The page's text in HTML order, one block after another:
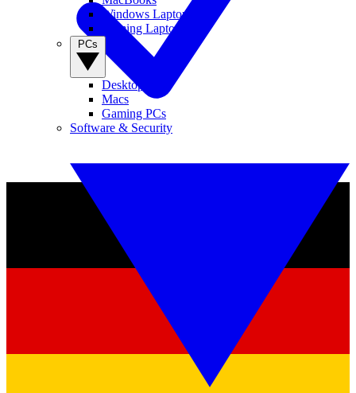
Windows Laptops
Gaming Laptops
Desktop PCs
Macs
Gaming PCs
Software & Security